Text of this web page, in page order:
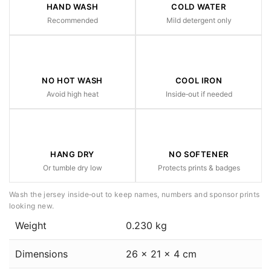
HAND WASH
Recommended
COLD WATER
Mild detergent only
NO HOT WASH
Avoid high heat
COOL IRON
Inside‑out if needed
HANG DRY
Or tumble dry low
NO SOFTENER
Protects prints & badges
Wash the jersey inside‑out to keep names, numbers and sponsor prints
looking new.
Weight 0.230 kg
Dimensions 26 × 21 × 4 cm